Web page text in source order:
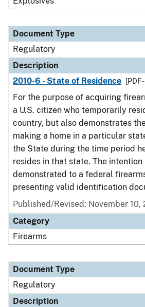
Document Type
Regulatory
Description
2010-6 - State of Residence
[PDF
For the purpose of acquiring
a U.S. citizen who temporarily
country, but also demonstrates
making a home in a particular
the State during the time period
resides in that state. The intention
demonstrated to a federal
presenting valid identification
Published/Revised: November 10,
Category
Firearms
Document Type
Regulatory
Description